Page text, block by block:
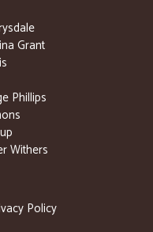
Grant
Phillips
Withers
Policy